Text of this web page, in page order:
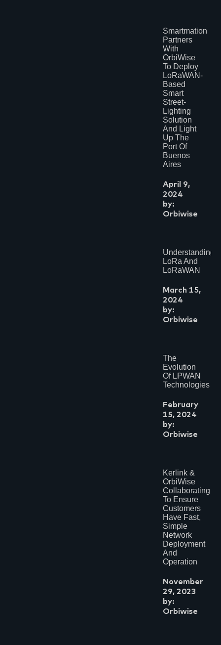
Smartmation
Partners
With
OrbiWise
To Deploy
LoRaWAN-
Based
Smart
Street-
Lighting
Solution
And Light
Up The
Port Of
Buenos
Aires
April 9,
2024
by:
Orbiwise
Understanding
LoRa And
LoRaWAN
March 15,
2024
by:
Orbiwise
The
Evolution
Of LPWAN
Technologies
February
15, 2024
by:
Orbiwise
Kerlink &
OrbiWise
Collaborating
To Ensure
Customers
Have Fast,
Simple
Network
Deployment
And
Operation
November
29, 2023
by:
Orbiwise